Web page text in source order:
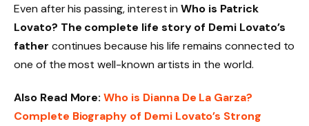
Even after his passing, interest inWho is Patrick
Lovato? The complete life story of Demi Lovato’s
father continues because his life remains connected to
one of the most well-known artists in the world.
Also Read More: Who is Dianna De La Garza?
Complete Biography of Demi Lovato’s Strong